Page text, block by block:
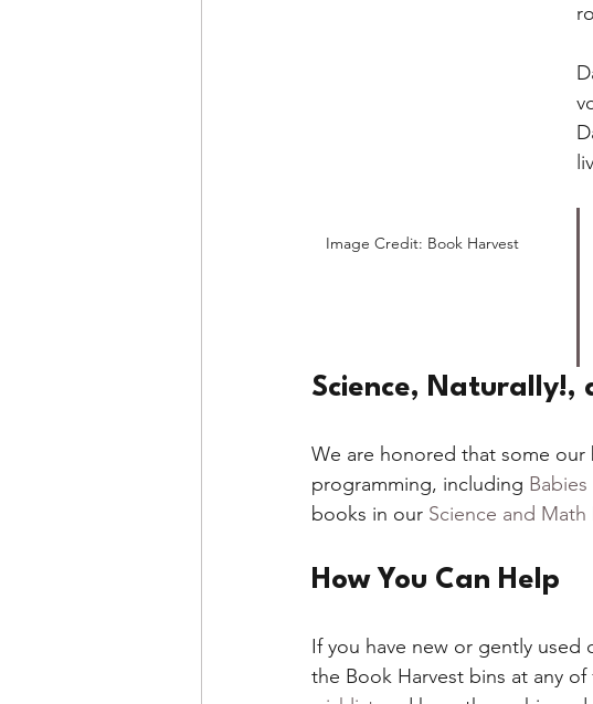
Image Credit: Book Harvest
Science, Naturally!,
We are honored that some our
programming, including
books in our Science and
How You Can Help
If you have new or gently used
the Book Harvest bins at any of